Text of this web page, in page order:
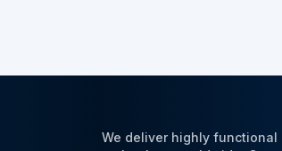
We deliver highly functional